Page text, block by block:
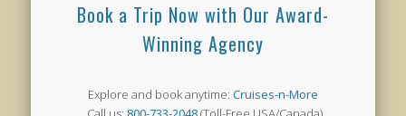
Book a Trip Now with Our Award-
Winning Agency
Explore and book anytime: Cruises-n-More